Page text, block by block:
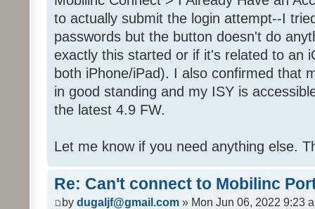
to actually submit the login attempt--I
passwords but the button doesn't do
exactly this started or if it's related to an
both iPhone/iPad). I also confirmed that
in good standing and my ISY is
the latest 4.9 FW.
Let me know if you need anything else.
Re: Can't connect to Mobilinc
by dugaljf@gmail.com » Mon Jun 06, 2022 9:23